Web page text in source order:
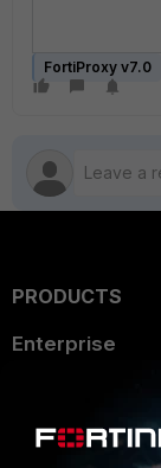
FortiProxy v7.0
PRODUCTS
Enterprise
User and